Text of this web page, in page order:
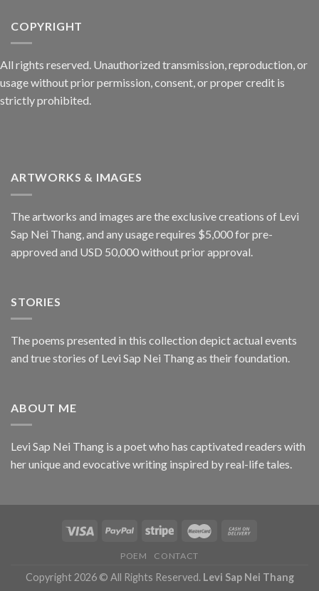
COPYRIGHT
All rights reserved. Unauthorized transmission, reproduction, or
usage without prior permission, consent, or proper credit is
strictly prohibited.
ARTWORKS & IMAGES
The artworks and images are the exclusive creations of Levi
Sap Nei Thang, and any usage requires $5,000 for pre-
approved and USD 50,000 without prior approval.
STORIES
The poems presented in this collection depict actual events
and true stories of Levi Sap Nei Thang as their foundation.
ABOUT ME
Levi Sap Nei Thang is a poet who has captivated readers with
her unique and evocative writing inspired by real-life tales.
POEM CONTACT
Copyright 2026 © All Rights Reserved. Levi Sap Nei Thang